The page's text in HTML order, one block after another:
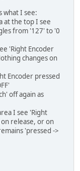
what I see:
at the top I see
from '127' to '0
'Right Encoder
changes on
Encoder pressed
off again as
I see 'Right
release, or on
'pressed ->